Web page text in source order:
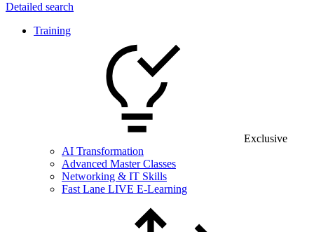
Detailed search
Training
Exclusive
AI Transformation
Advanced Master Classes
Networking & IT Skills
Fast Lane LIVE E-Learning